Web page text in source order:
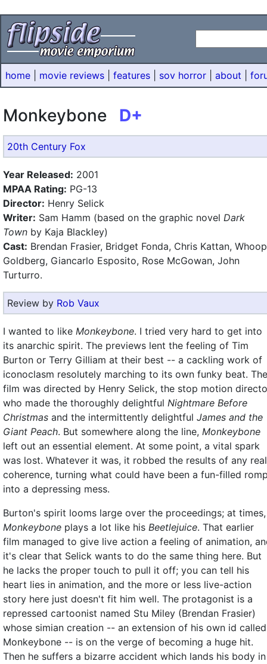
home movie reviews features sov horror about
Monkeybone D+
20th Century Fox
Year Released: 2001
MPAA Rating: PG-13
Director: Henry Selick
Writer: Sam Hamm (based on the graphic novel Dark
Town by Kaja Blackley)
Cast: Brendan Frasier, Bridget Fonda, Chris Kattan,
Goldberg, Giancarlo Esposito, Rose McGowan, John
Turturro.
Review by Rob Vaux
I wanted to like Monkeybone. I tried very hard to get into
its anarchic spirit. The previews lent the feeling of Tim
Burton or Terry Gilliam at their best -- a cackling work of
iconoclasm resolutely marching to its own funky beat. The
film was directed by Henry Selick, the stop motion
who made the thoroughly delightful Nightmare Before
Christmas and the intermittently delightful James and the
Giant Peach. But somewhere along the line, Monkeybone
left out an essential element. At some point, a vital spark
was lost. Whatever it was, it robbed the results of any real
coherence, turning what could have been a fun-filled
into a depressing mess.
Burton's spirit looms large over the proceedings; at times,
Monkeybone plays a lot like his Beetlejuice. That earlier
film managed to give live action a feeling of animation,
it's clear that Selick wants to do the same thing here. But
he lacks the proper touch to pull it off; you can tell his
heart lies in animation, and the more or less live-action
story here just doesn't fit him well. The protagonist is a
repressed cartoonist named Stu Miley (Brendan Frasier)
whose simian creation -- an extension of his own id called
Monkeybone -- is on the verge of becoming a huge hit.
Then he suffers a bizarre accident which lands his body in